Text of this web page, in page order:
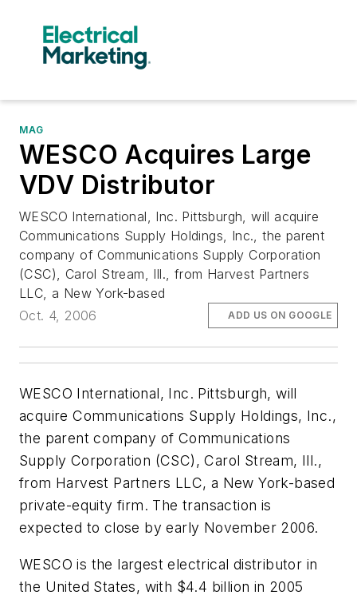
MAG
WESCO Acquires Large
VDV Distributor
WESCO International, Inc. Pittsburgh, will acquire
Communications Supply Holdings, Inc., the parent
company of Communications Supply Corporation
(CSC), Carol Stream, Ill., from Harvest Partners
LLC, a New York-based
Oct. 4, 2006
ADD US ON GOOGLE
WESCO International, Inc. Pittsburgh, will
acquire Communications Supply Holdings, Inc.,
the parent company of Communications
Supply Corporation (CSC), Carol Stream, Ill.,
from Harvest Partners LLC, a New York-based
private-equity firm. The transaction is
expected to close by early November 2006.
WESCO is the largest electrical distributor in
the United States, with $4.4 billion in 2005